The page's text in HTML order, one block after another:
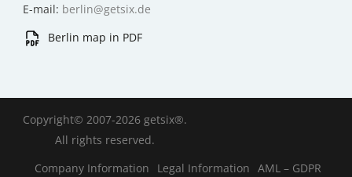
E-mail: berlin@getsix.de
Berlin map in PDF
Copyright© 2007-2026 getsix®.
All rights reserved.
Company Information
Legal Information AML – GDPR